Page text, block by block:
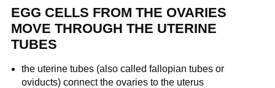
EGG CELLS FROM THE OVARIES
MOVE THROUGH THE UTERINE
TUBES
the uterine tubes (also called fallopian tubes or
oviducts) connect the ovaries to the uterus